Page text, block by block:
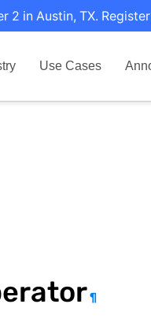
in Austin, TX.
Use Cases
¶